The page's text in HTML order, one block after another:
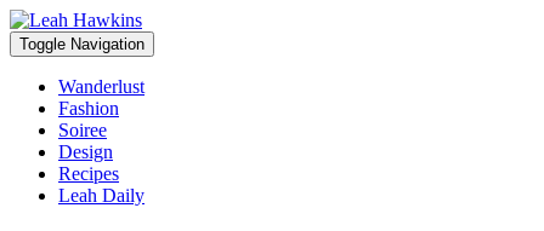
Toggle Navigation
Wanderlust
Fashion
Soiree
Design
Recipes
Leah Daily